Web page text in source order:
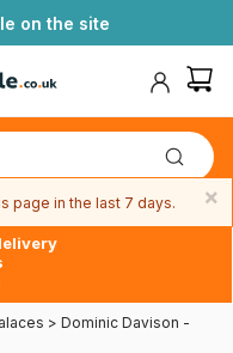
on the site
> Dominic Davison -
×
page in the last 7 days.